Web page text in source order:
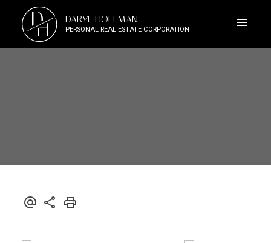
D
H DARYL HOFFMAN
PERSONAL REAL ESTATE CORPORATION